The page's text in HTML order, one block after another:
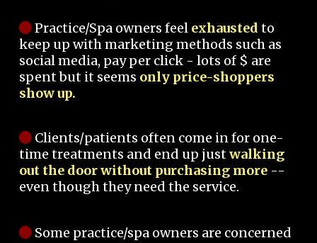
Practice/Spa owners feel exhausted to
keep up with marketing methods such as
social media, pay per click - lots of $ are
spent but it seems only price-shoppers
show up.
Clients/patients often come in for one-
time treatments and end up justwalking
out the door without purchasing more --
even though they need the service.
Some practice/spa owners are concerned